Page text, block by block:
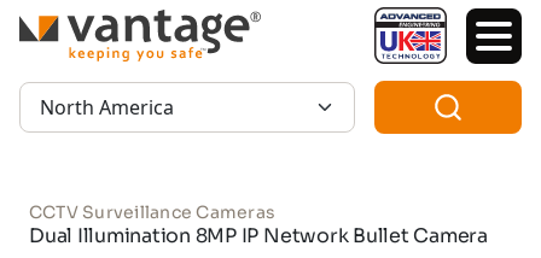
TM
Region:
CCTV Surveillance Cameras
Dual Illumination 8MP IP Network Bullet Camera